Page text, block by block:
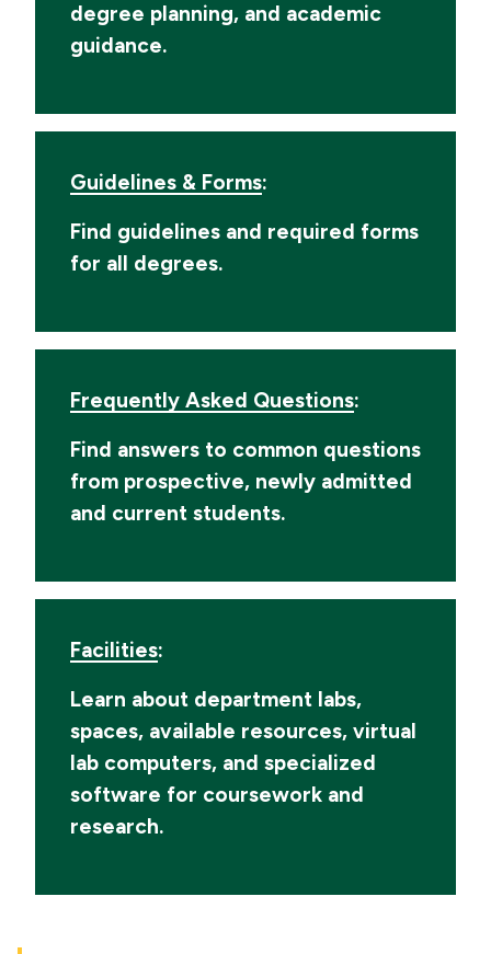
degree planning, and academic
guidance.
Guidelines & Forms:
Find guidelines and required forms
for all degrees.
Frequently Asked Questions:
Find answers to common questions
from prospective, newly admitted
and current students.
Facilities:
Learn about department labs,
spaces, available resources, virtual
lab computers, and specialized
software for coursework and
research.